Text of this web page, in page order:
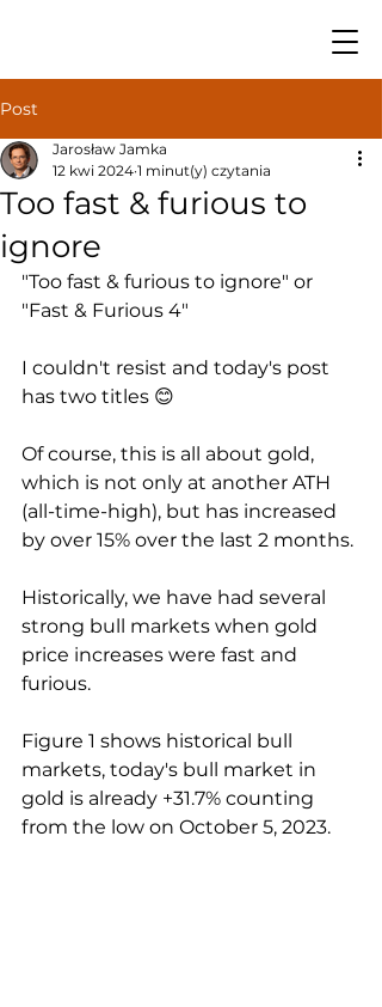
Post
Too fast & furious to
ignore
Jarosław Jamka
12 kwi 2024 1 minut(y) czytania
"Too fast & furious to ignore" or
"Fast & Furious 4"
I couldn't resist and today's post
has two titles 😊
Of course, this is all about gold,
which is not only at another ATH
(all-time-high), but has increased
by over 15% over the last 2 months.
Historically, we have had several
strong bull markets when gold
price increases were fast and
furious.
Figure 1 shows historical bull
markets, today's bull market in
gold is already +31.7% counting
from the low on October 5, 2023.